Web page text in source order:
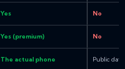
Yes No
Yes (premium) No
The actual phone Public